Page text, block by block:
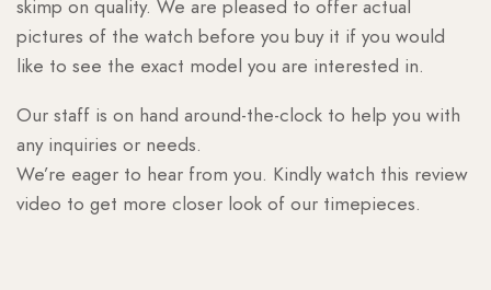
skimp on quality. We are pleased to offer actual
pictures of the watch before you buy it if you would
like to see the exact model you are interested in.
Our staff is on hand around-the-clock to help you with
any inquiries or needs.
We’re eager to hear from you. Kindly watch this review
video to get more closer look of our timepieces.